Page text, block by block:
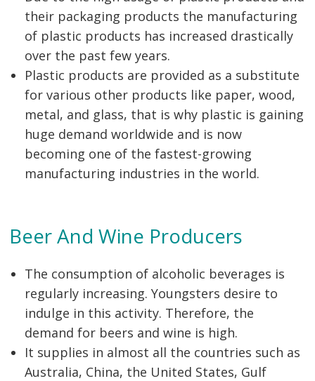
their packaging products the manufacturing
of plastic products has increased drastically
over the past few years.
Plastic products are provided as a substitute
for various other products like paper, wood,
metal, and glass, that is why plastic is gaining
huge demand worldwide and is now
becoming one of the fastest-growing
manufacturing industries in the world.
Beer And Wine Producers
The consumption of alcoholic beverages is
regularly increasing. Youngsters desire to
indulge in this activity. Therefore, the
demand for beers and wine is high.
It supplies in almost all the countries such as
Australia, China, the United States, Gulf